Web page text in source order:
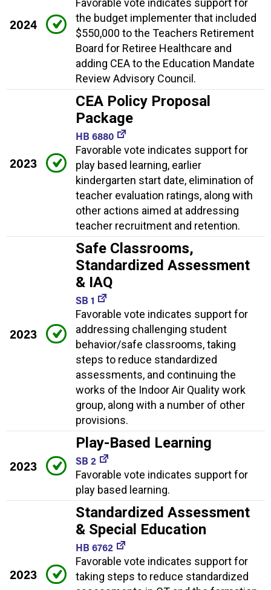
2024
Favorable vote indicates support for
the budget implementer that included
$550,000 to the Teachers Retirement
Board for Retiree Healthcare and
adding CEA to the Education Mandate
Review Advisory Council.
2023
CEA Policy Proposal
Package
HB 6880
Favorable vote indicates support for
play based learning, earlier
kindergarten start date, elimination of
teacher evaluation ratings, along with
other actions aimed at addressing
teacher recruitment and retention.
2023
Safe Classrooms,
Standardized Assessment
& IAQ
SB 1
Favorable vote indicates support for
addressing challenging student
behavior/safe classrooms, taking
steps to reduce standardized
assessments, and continuing the
works of the Indoor Air Quality work
group, along with a number of other
provisions.
2023
Play-Based Learning
SB 2
Favorable vote indicates support for
play based learning.
2023
Standardized Assessment
& Special Education
HB 6762
Favorable vote indicates support for
taking steps to reduce standardized